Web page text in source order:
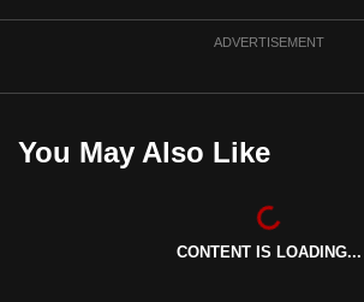
ADVERTISEMENT
You May Also Like
CONTENT IS LOADING...
be
best